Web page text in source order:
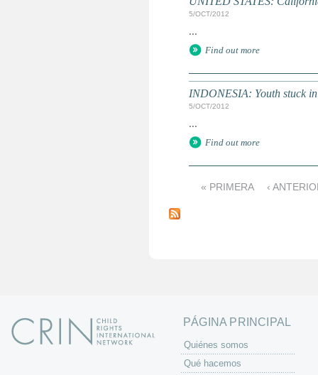
5/OCT/2012
...
Find out more
INDONESIA: Youth stuck
5/OCT/2012
...
Find out more
á
« PRIMERA ‹
PÁGINA PRINCIPAL
Quiénes somos
Qué hacemos